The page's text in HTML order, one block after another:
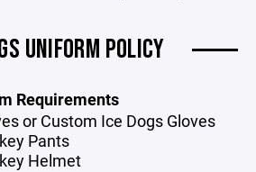
UNIFORM POLICY
Requirements
or Custom Ice Dogs Gloves
Pants
Helmet